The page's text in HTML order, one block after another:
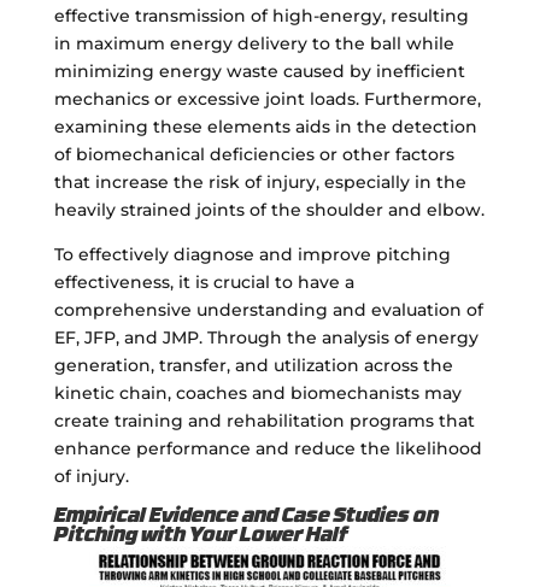
effective transmission of high-energy, resulting
in maximum energy delivery to the ball while
minimizing energy waste caused by inefficient
mechanics or excessive joint loads. Furthermore,
examining these elements aids in the detection
of biomechanical deficiencies or other factors
that increase the risk of injury, especially in the
heavily strained joints of the shoulder and elbow.
To effectively diagnose and improve pitching
effectiveness, it is crucial to have a
comprehensive understanding and evaluation of
EF, JFP, and JMP. Through the analysis of energy
generation, transfer, and utilization across the
kinetic chain, coaches and biomechanists may
create training and rehabilitation programs that
enhance performance and reduce the likelihood
of injury.
Empirical Evidence and Case Studies on
Pitching with Your Lower Half